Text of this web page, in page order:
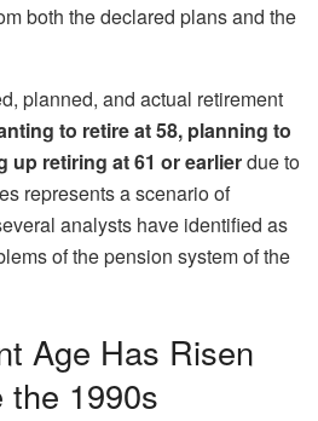
both the declared plans and the
planned, and actual retirement
to retire at 58, planning to
up retiring at 61 or earlierdue to
represents a scenario of
analysts have identified as
of the pension system of the
Age Has Risen
the 1990s